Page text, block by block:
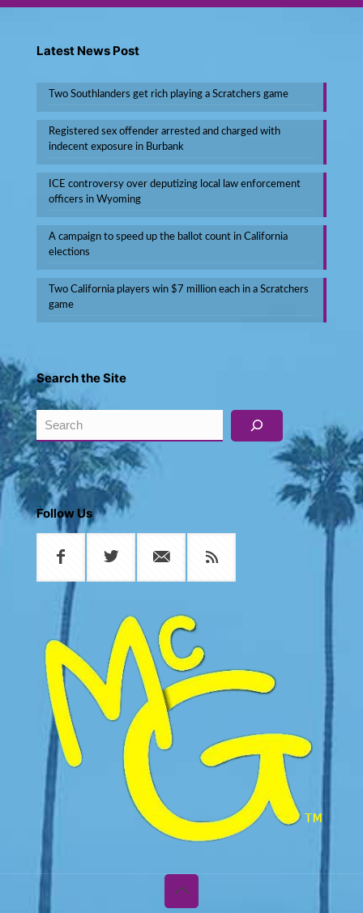
Latest News Post
Two Southlanders get rich playing a Scratchers game
Registered sex offender arrested and charged with
indecent exposure in Burbank
ICE controversy over deputizing local law enforcement
officers in Wyoming
A campaign to speed up the ballot count in California
elections
Two California players win $7 million each in a Scratchers
game
Search the Site
Search
Follow Us